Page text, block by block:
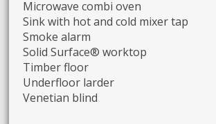
Microwave combi oven
Sink with hot and cold mixer tap
Smoke alarm
Solid Surface® worktop
Timber floor
Underfloor larder
Venetian blind